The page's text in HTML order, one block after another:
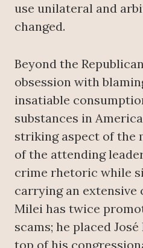
use unilateral and
changed.
Beyond the
obsession with
insatiable
substances in
striking aspect of the
of the attending
crime rhetoric while
carrying an
Milei has twice
scams; he placed
top of his